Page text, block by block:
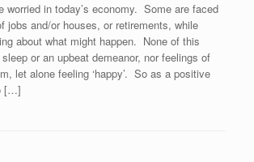
worried in today’s economy. Some are faced
jobs and/or houses, or retirements, while
about what might happen. None of this
or an upbeat demeanor, nor feelings of
let alone feeling ‘happy’. So as a positive
[…]